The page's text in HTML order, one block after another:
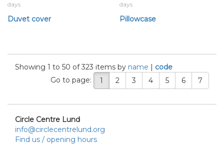
days
Duvet cover
days
Pillowcase
Showing 1 to 50 of 323 items by name | code
Go to page:
1 2 3 4 5 6 7
Circle Centre Lund
info@circlecentrelund.org
Find us / opening hours